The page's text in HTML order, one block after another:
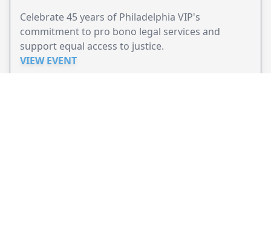
Celebrate 45 years of Philadelphia VIP's
commitment to pro bono legal services and
support equal access to justice.
VIEW EVENT